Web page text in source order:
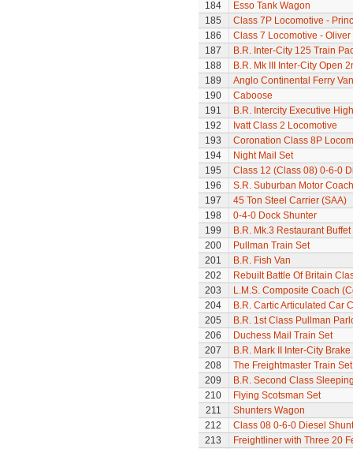
184
Esso Tank Wagon
185
Class 7P Locomotive -
186
Class 7 Locomotive -
187
B.R. Inter-City 125 Train
188
B.R. Mk III Inter-City Open
189
Anglo Continental Ferry Van
190
Caboose
191
B.R. Intercity Executive
192
Ivatt Class 2 Locomotive
193
Coronation Class 8P
194
Night Mail Set
195
Class 12 (Class 08) 0-6-0
196
S.R. Suburban Motor Coach
197
45 Ton Steel Carrier (SAA)
198
0-4-0 Dock Shunter
199
B.R. Mk.3 Restaurant
200
Pullman Train Set
201
B.R. Fish Van
202
Rebuilt Battle Of Britain
203
L.M.S. Composite Coach
204
B.R. Cartic Articulated Car
205
B.R. 1st Class Pullman
206
Duchess Mail Train Set
207
B.R. Mark II Inter-City
208
The Freightmaster Train Set
209
B.R. Second Class
210
Flying Scotsman Set
211
Shunters Wagon
212
Class 08 0-6-0 Diesel
213
Freightliner with Three 20